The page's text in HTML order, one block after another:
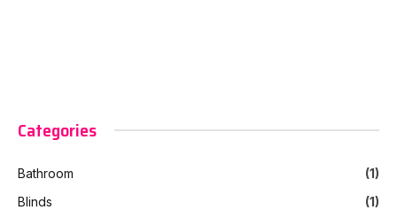
Categories
Bathroom
(1)
Blinds
(1)